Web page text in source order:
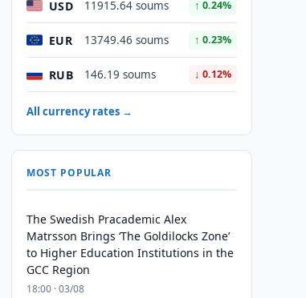
USD 11915.64 soums ↑ 0.24%
EUR 13749.46 soums ↑ 0.23%
RUB 146.19 soums ↓ 0.12%
All currency rates →
MOST POPULAR
The Swedish Pracademic Alex
Matrsson Brings ‘The Goldilocks Zone’
to Higher Education Institutions in the
GCC Region
18:00 · 03/08